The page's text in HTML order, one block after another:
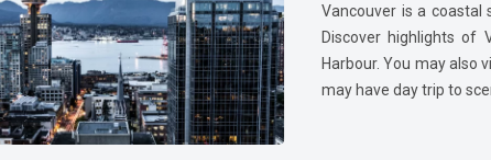
Vancouver is a coastal
Discover highlights of
Harbour. You may also
may have day trip to